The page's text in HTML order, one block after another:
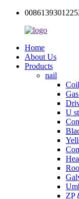
Home
About Us
Products
nail
U
ZP